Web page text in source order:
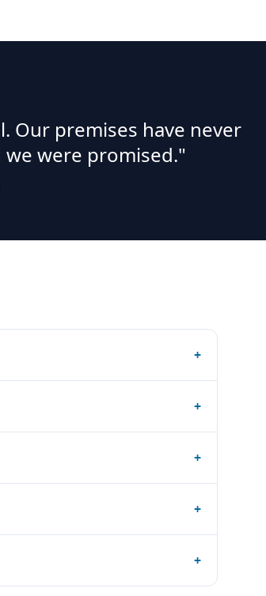
Our premises have never
were promised."
+
+
+
+
+